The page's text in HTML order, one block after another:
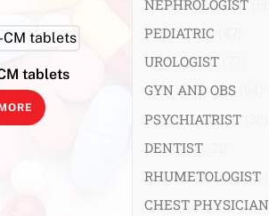
tablets
NEPHROLOGIST
PEDIATRIC
UROLOGIST
GYN AND OBS
PSYCHIATRIST
DENTIST
RHUMETOLOGIST
CHEST PHYSICIAN